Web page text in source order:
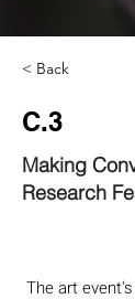
< Back
C.3
Making
Research